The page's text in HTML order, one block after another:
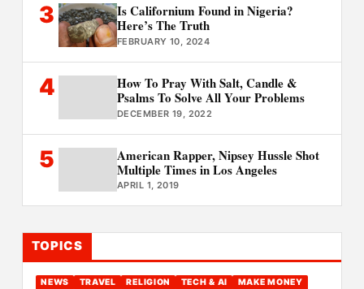
3
Is Californium Found in Nigeria?
Here’s The Truth
FEBRUARY 10, 2024
4
How To Pray With Salt, Candle &
Psalms To Solve All Your Problems
DECEMBER 19, 2022
5
American Rapper, Nipsey Hussle Shot
Multiple Times in Los Angeles
APRIL 1, 2019
TOPICS
NEWS TRAVEL RELIGION TECH & AI
MAKE MONEY